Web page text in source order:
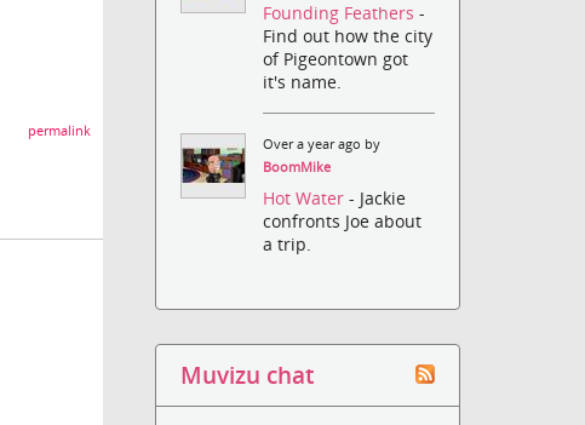
permalink
Founding Feathers-
Find out how the city
of Pigeontown got
it's name.
Over a year ago by
BoomMike
Hot Water- Jackie
confronts Joe about
a trip.
Muvizu chat